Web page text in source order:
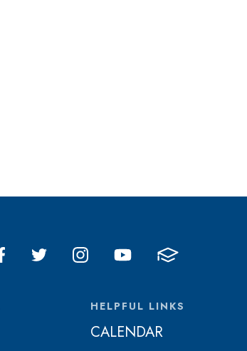
HELPFUL LINKS
CALENDAR